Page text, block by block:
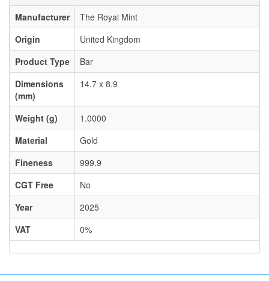
Manufacturer
The Royal Mint
Origin
United Kingdom
Product Type
Bar
Dimensions
(mm)
14.7 x 8.9
Weight (g)
1.0000
Material
Gold
Fineness
999.9
CGT Free
No
Year
2025
VAT
0%